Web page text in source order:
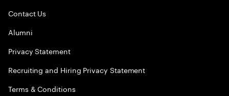
Contact Us
Alumni
Privacy Statement
Recruiting and Hiring Privacy Statement
Terms & Conditions